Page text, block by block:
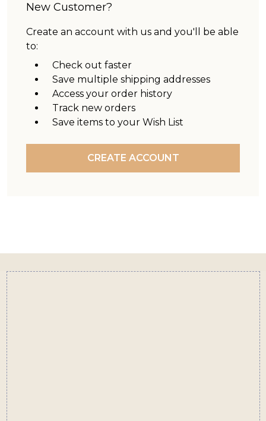
New Customer?
Create an account with us and you'll be able
to:
Check out faster
Save multiple shipping addresses
Access your order history
Track new orders
Save items to your Wish List
CREATE ACCOUNT
Footer
Start